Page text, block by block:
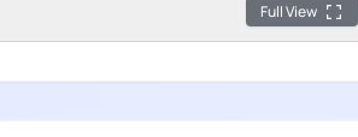
Full View